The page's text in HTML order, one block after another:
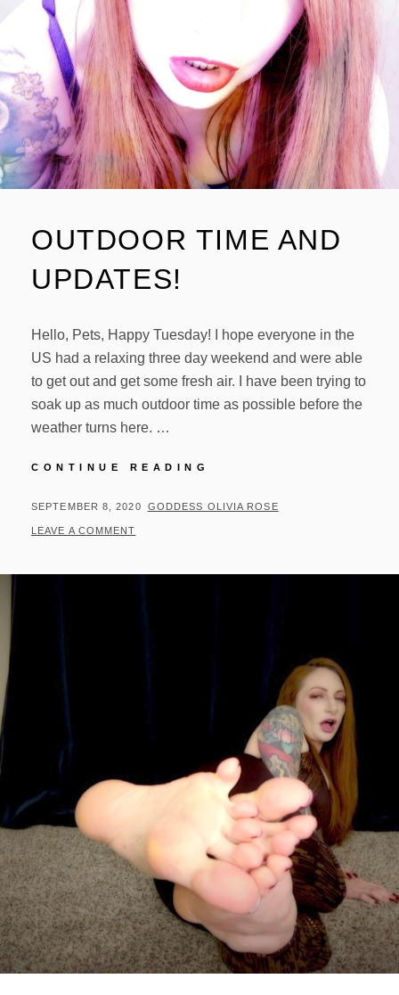
OUTDOOR TIME AND
UPDATES!
Hello, Pets, Happy Tuesday! I hope everyone in the
US had a relaxing three day weekend and were able
to get out and get some fresh air. I have been trying to
soak up as much outdoor time as possible before the
weather turns here. …
CONTINUE READING
AND
POSTED
ON
SEPTEMBER 8, 2020 BY
GODDESS OLIVIA ROSE
LEAVE A COMMENT